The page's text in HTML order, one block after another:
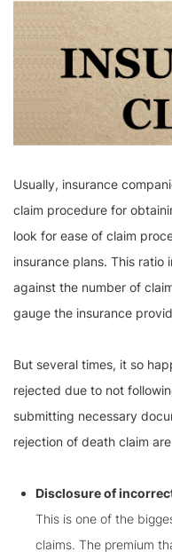
Usually, insurance
claim procedure for
look for ease of claim
insurance plans. This ratio
against the number of
gauge the insurance
But several times, it so
rejected due to not
submitting necessary
rejection of death claim
Disclosure of
This is one of the
claims. The premium